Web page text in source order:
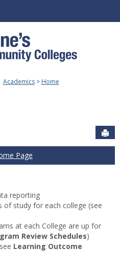
Academics Home
Page
reporting
of study for each college (see
at each College are up for
Review Schedules)
Learning Outcome